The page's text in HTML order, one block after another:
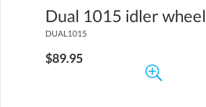
Dual 1015 idler wheel
DUAL1015
$89.95